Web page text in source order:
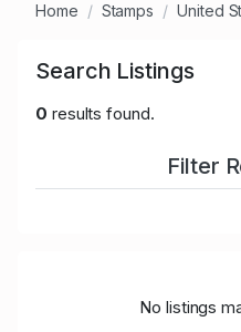
Home Stamps United
Search Listings
0 results found.
Filter
No listings